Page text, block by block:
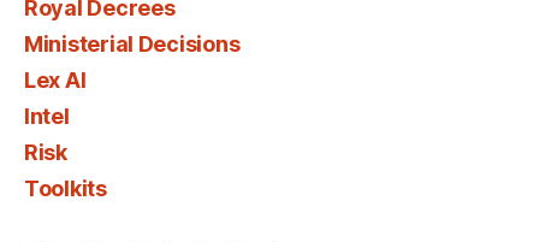
Royal Decrees
Ministerial Decisions
Lex AI
Intel
Risk
Toolkits